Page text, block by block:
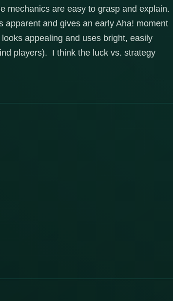
mechanics are easy to grasp and explain.
and gives an early Aha! moment
appealing and uses bright, easily
players). I think the luck vs. strategy